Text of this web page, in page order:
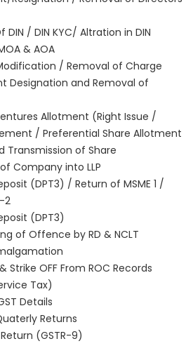
/ DIN KYC/ Altration in DIN
& AOA
/ Removal of Charge
Designation and Removal of
Allotment (Right Issue /
/ Preferential Share Allotment
Transmission of Share
Company into LLP
(DPT3) / Return of MSME 1 /
2
(DPT3)
of Offence by RD & NCLT
Strike OFF From ROC Records
Tax)
Details
Returns
(GSTR-9)